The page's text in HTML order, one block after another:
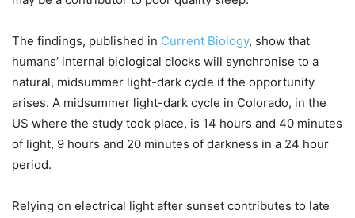
The findings, published in Current Biology, show that
humans’ internal biological clocks will synchronise to a
natural, midsummer light-dark cycle if the opportunity
arises. A midsummer light-dark cycle in Colorado, in the
US where the study took place, is 14 hours and 40 minutes
of light, 9 hours and 20 minutes of darkness in a 24 hour
period.
Relying on electrical light after sunset contributes to late